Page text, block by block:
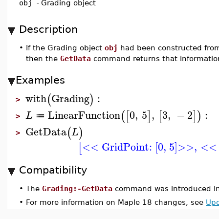
obj - Grading object
Description
• If the Grading object obj had been constructed
then the GetData command returns that
Examples
> with(Grading) :
> L ≔ LinearFunction([0, 5], [3, −2]) :
> GetData(L)
[<< GridPoint: [0, 5]>>, <<
Compatibility
• The Grading:-GetData command was introduced
• For more information on Maple 18 changes, see